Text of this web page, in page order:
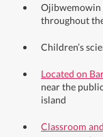
Ojibwemowin
throughout
Children’s
Located on
near the
island
Classroom